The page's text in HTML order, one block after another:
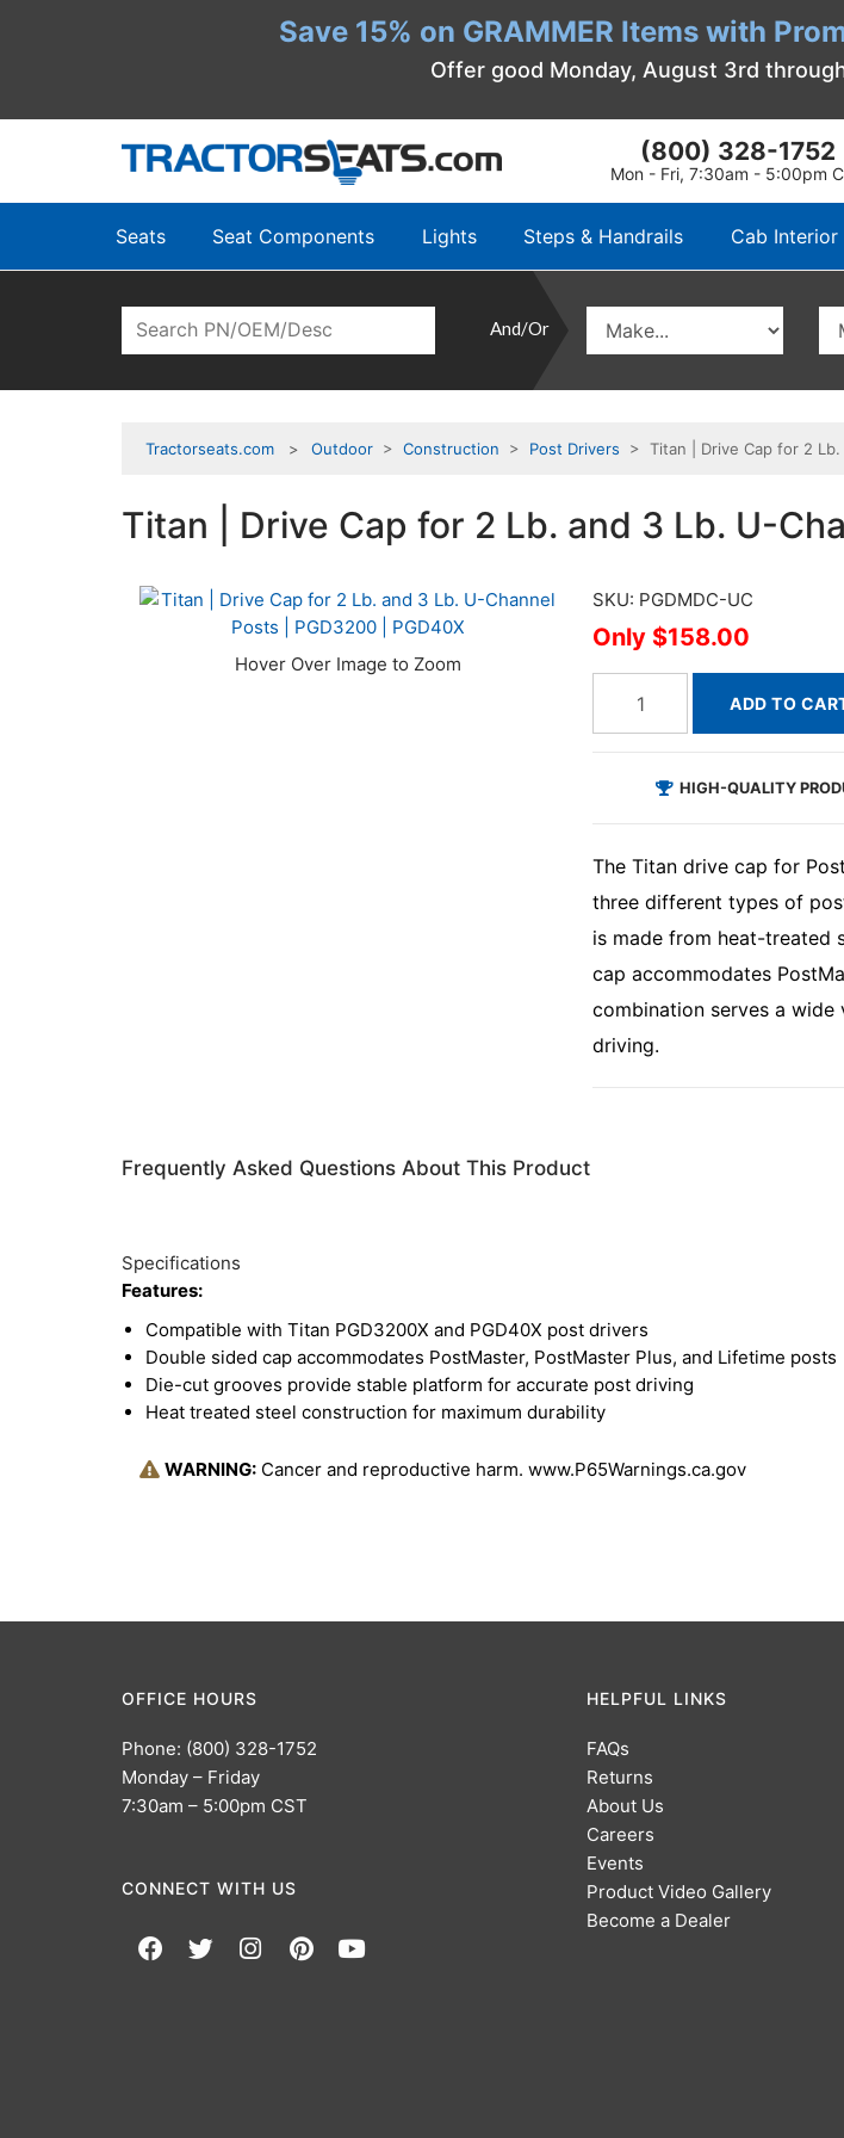
Save 15% on GRAMMER Items with
Offer good Monday, August 3rd
(800) 328-1752
Mon - Fri, 7:30am - 5:00pm
Seats Seat Components Lights Steps & Handrails Cab Interior
And/Or
Tractorseats.com Outdoor > Construction > Post Drivers > Titan | Drive Cap for 2 Lb.
Titan | Drive Cap for 2 Lb. and 3 Lb. U-
SKU: PGDMDC-UC
$158.00
ADD TO
HIGH-QUALITY
The Titan drive cap for
three different types of
is made from heat-treated
cap accommodates
combination serves a wide
driving.
Frequently Asked Questions About This Product
Specifications
Features:
Compatible with Titan PGD3200X and PGD40X post drivers
Double sided cap accommodates PostMaster, PostMaster Plus, and Lifetime posts
Die-cut grooves provide stable platform for accurate post driving
Heat treated steel construction for maximum durability
WARNING: Cancer and reproductive harm. www.P65Warnings.ca.gov
OFFICE HOURS
Phone: (800) 328-1752
Monday – Friday
7:30am – 5:00pm CST
CONNECT WITH US
HELPFUL LINKS
FAQs
Returns
About Us
Careers
Events
Product Video Gallery
Become a Dealer